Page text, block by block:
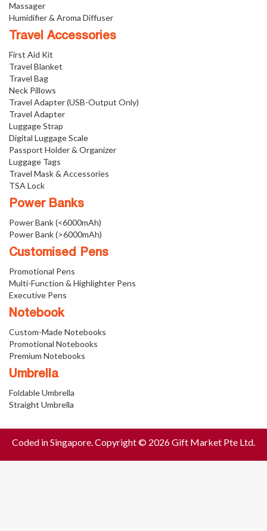
Massager
Humidifier & Aroma Diffuser
Travel Accessories
First Aid Kit
Travel Blanket
Travel Bag
Neck Pillows
Travel Adapter (USB-Output Only)
Travel Adapter
Luggage Strap
Digital Luggage Scale
Passport Holder & Organizer
Luggage Tags
Travel Mask & Accessories
TSA Lock
Power Banks
Power Bank (<6000mAh)
Power Bank (>6000mAh)
Customised Pens
Promotional Pens
Multi-Function & Highlighter Pens
Executive Pens
Notebook
Custom-Made Notebooks
Promotional Notebooks
Premium Notebooks
Umbrella
Foldable Umbrella
Straight Umbrella
Coded in Singapore. Copyright © 2026 Gift Market Pte Ltd.